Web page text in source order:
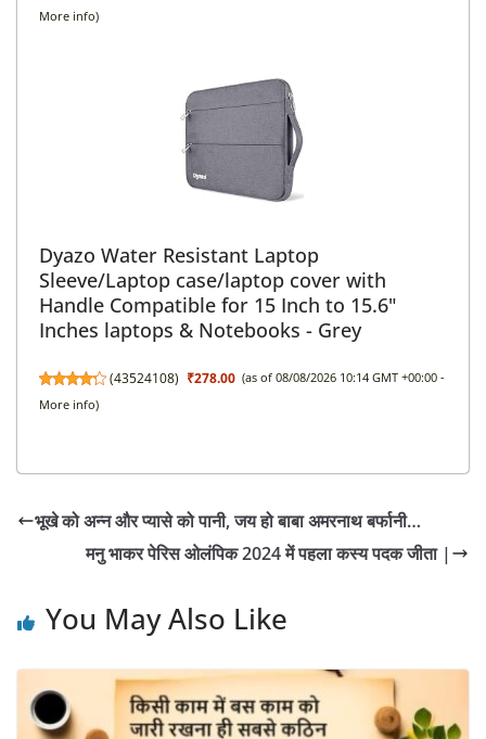
More info)
Dyazo Water Resistant Laptop
Sleeve/Laptop case/laptop cover with
Handle Compatible for 15 Inch to 15.6"
Inches laptops & Notebooks - Grey
(43524108) ₹278.00 (as of 08/08/2026 10:14 GMT +00:00 -
More info)
भूखे को अन्न और प्यासे को पानी, जय हो बाबा अमरनाथ बर्फानी…
मनु भाकर पेरिस ओलंपिक 2024 में पहला कस्य पदक जीता |
You May Also Like